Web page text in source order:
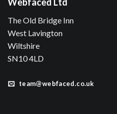
The Old Bridge Inn
West Lavington
Wiltshire
SN10 4LD